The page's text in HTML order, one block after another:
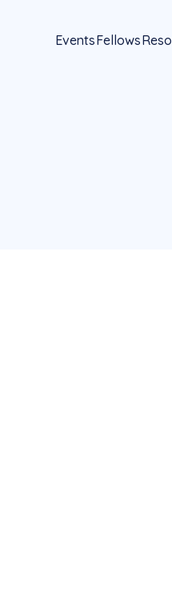
EventsFellows